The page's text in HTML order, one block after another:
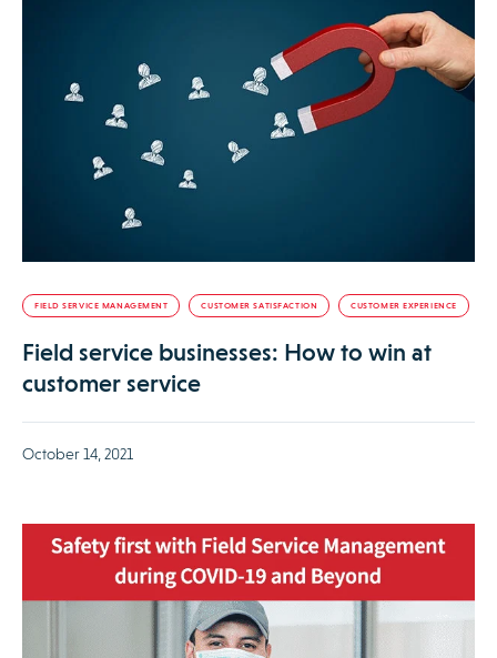
FIELD SERVICE MANAGEMENT CUSTOMER SATISFACTION CUSTOMER EXPERIENCE
Field service businesses: How to win at
customer service
October 14, 2021